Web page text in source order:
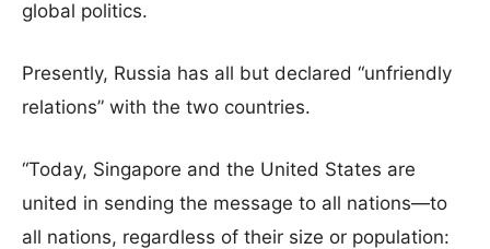
global politics.
Presently, Russia has all but declared “unfriendly
relations” with the two countries.
“Today, Singapore and the United States are
united in sending the message to all nations—to
all nations, regardless of their size or population: